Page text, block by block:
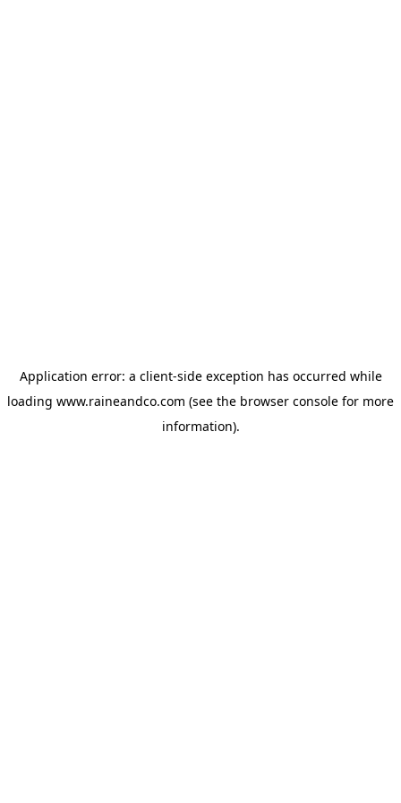
Application error: a client-side exception has occurred while
loading www.raineandco.com (see the browser console for more
information).